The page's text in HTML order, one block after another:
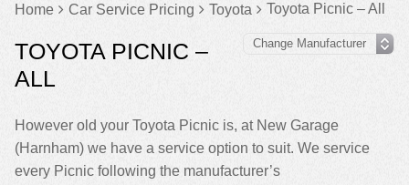
Home Car Service Pricing Toyota Toyota Picnic – All
TOYOTA PICNIC –
ALL
However old your Toyota Picnic is, at New Garage
(Harnham) we have a service option to suit. We service
every Picnic following the manufacturer’s